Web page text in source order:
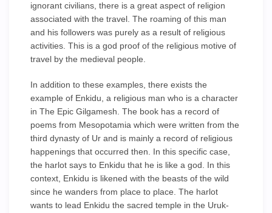
ignorant civilians, there is a great aspect of religion
associated with the travel. The roaming of this man
and his followers was purely as a result of religious
activities. This is a god proof of the religious motive of
travel by the medieval people.
In addition to these examples, there exists the
example of Enkidu, a religious man who is a character
in The Epic Gilgamesh. The book has a record of
poems from Mesopotamia which were written from the
third dynasty of Ur and is mainly a record of religious
happenings that occurred then. In this specific case,
the harlot says to Enkidu that he is like a god. In this
context, Enkidu is likened with the beasts of the wild
since he wanders from place to place. The harlot
wants to lead Enkidu the sacred temple in the Uruk-